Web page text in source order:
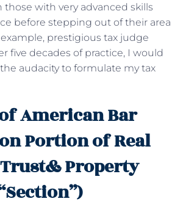
with very advanced skills
before stepping out of their area
prestigious tax judge
five decades of practice, I would
audacity to formulate my tax
American Bar
Portion of Real
Property